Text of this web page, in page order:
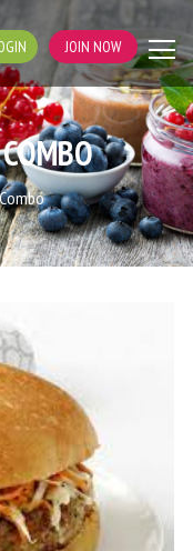
JOIN NOW